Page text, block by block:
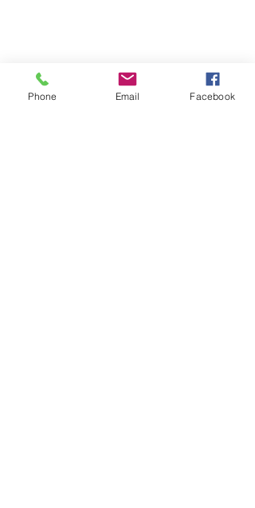
Phone Email Facebook